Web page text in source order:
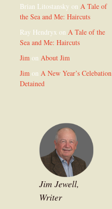
Brian Litostansky on A Tale of
the Sea and Me: Haircuts
Ray Hendryx on A Tale of the
Sea and Me: Haircuts
Jim on About Jim
Jim on A New Year’s Celebation
Detained
Jim Jewell,
Writer